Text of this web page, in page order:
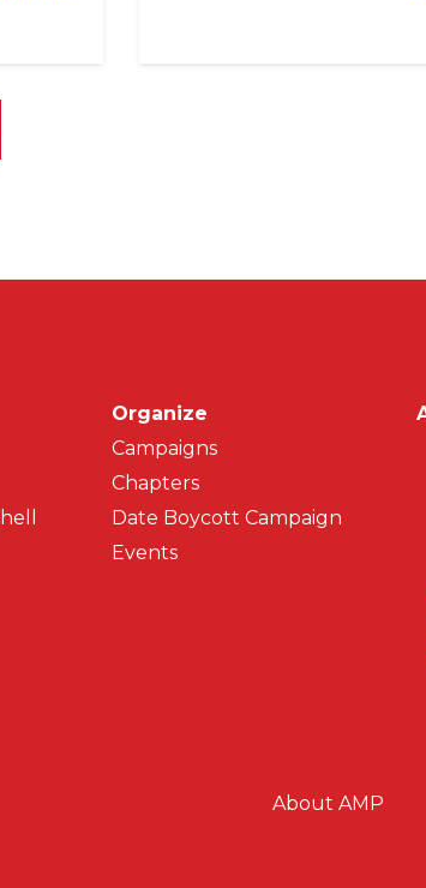
Organize
Campaigns
Chapters
Date Boycott Campaign
Events
menuAbout AMP